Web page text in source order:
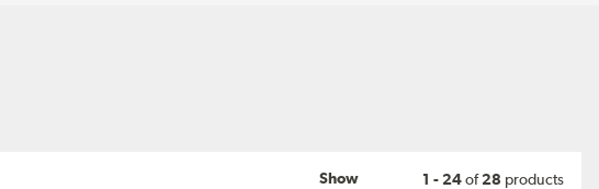
Show 1 - 24of28 products